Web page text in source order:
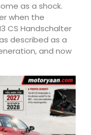
as a shock.
when the
CS Handschalter
described as a
and now